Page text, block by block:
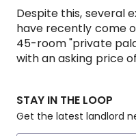
STAY IN THE LOOP
Get the latest landlord
Despite this, several
have recently come
45-room "private
with an asking price